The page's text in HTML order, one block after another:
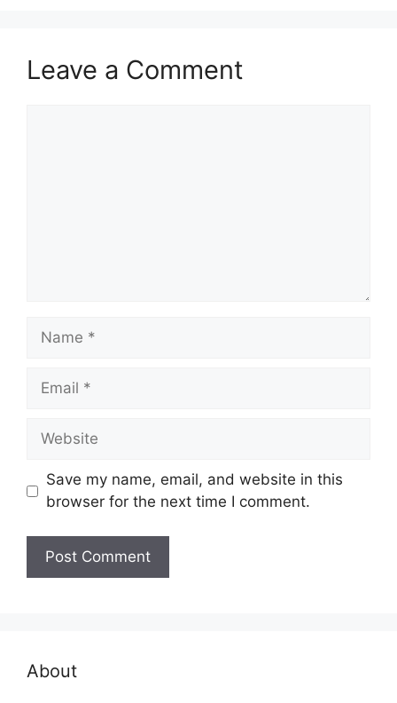
Leave a Comment
Name
Email
Website
Save my name, email, and website in this
browser for the next time I comment.
About